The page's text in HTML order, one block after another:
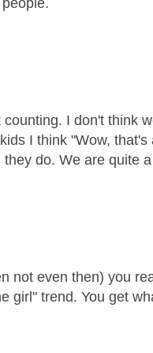
I don't think
I think "Wow, that's
do. We are quite
not even then) you
girl" trend. You get